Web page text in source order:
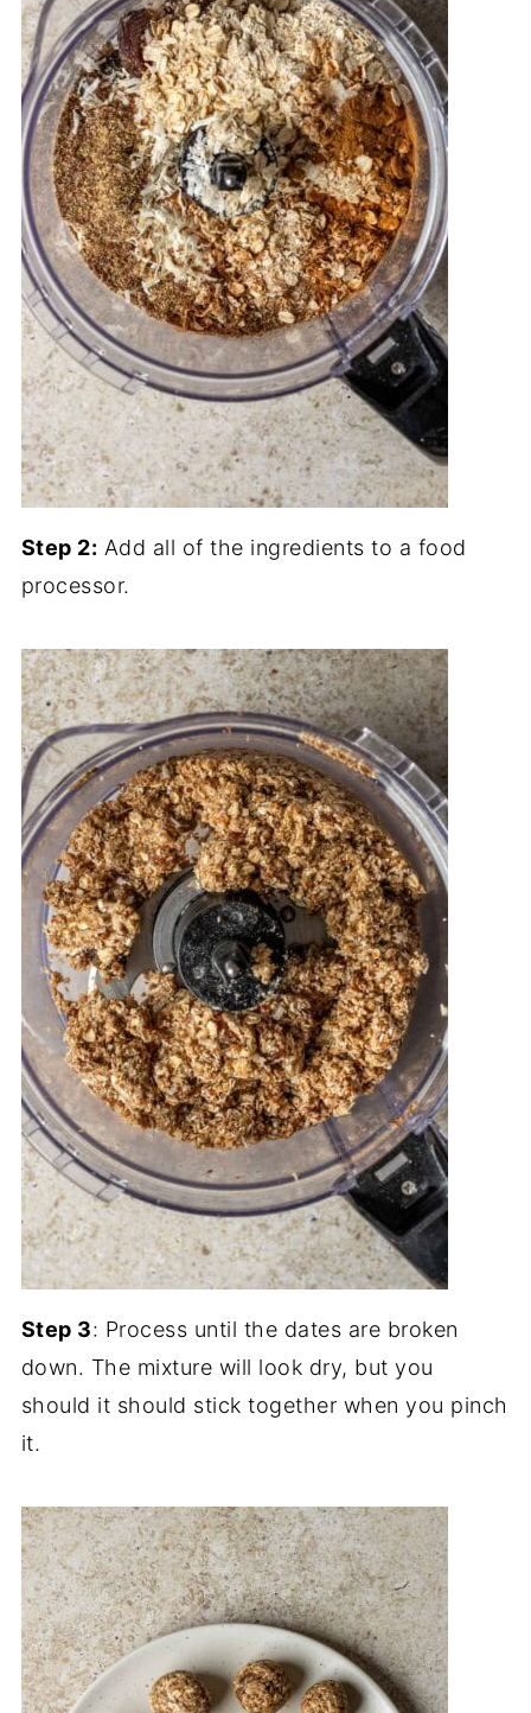
Step 2: Add all of the ingredients to a food
processor.
Step 3: Process until the dates are broken
down. The mixture will look dry, but you
should it should stick together when you pinch
it.